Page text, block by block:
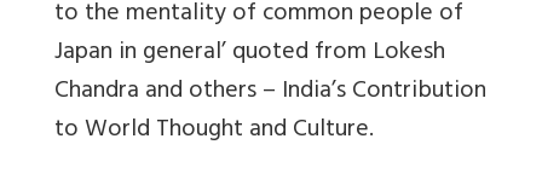
to the mentality of common people of
Japan in general’ quoted from Lokesh
Chandra and others – India’s Contribution
to World Thought and Culture.